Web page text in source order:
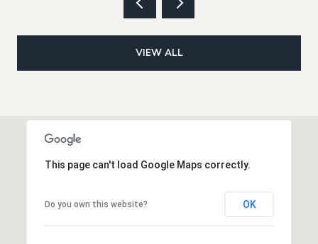
VIEW ALL
This page can't load Google Maps correctly.
Do you own this website? OK